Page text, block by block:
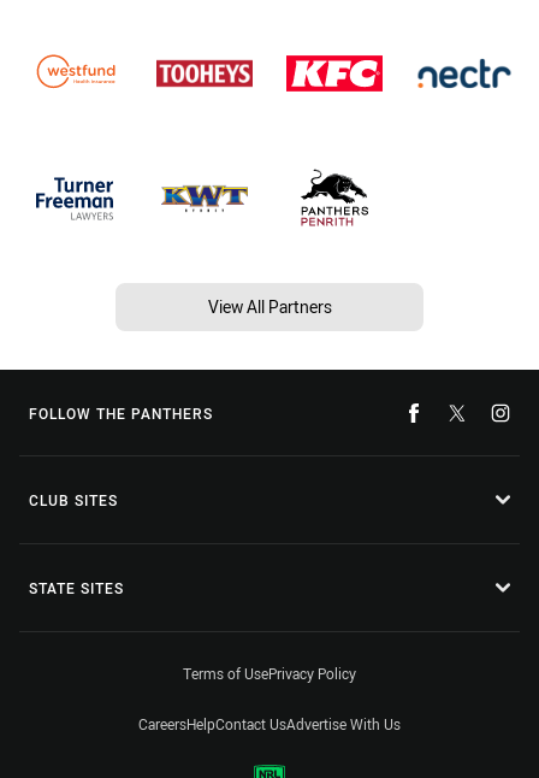
View All Partners
FOLLOW THE PANTHERS
CLUB SITES
STATE SITES
Terms of UsePrivacy Policy
CareersHelpContact UsAdvertise With Us